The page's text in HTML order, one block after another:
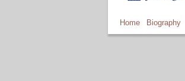
Home Biography